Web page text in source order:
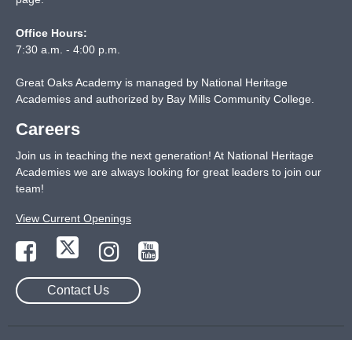
Office Hours:
7:30 a.m. - 4:00 p.m.
Great Oaks Academy is managed by National Heritage
Academies and authorized by Bay Mills Community College.
Careers
Join us in teaching the next generation! At National Heritage
Academies we are always looking for great leaders to join our
team!
View Current Openings
Contact Us